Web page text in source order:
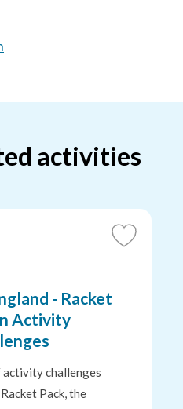
activities
Add
- Racket
Activity
activity challenges
Pack, the